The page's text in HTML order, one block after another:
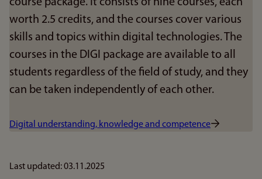
course package. It consists of nine courses, each
worth 2.5 credits, and the courses cover various
skills and topics within digital technologies. The
courses in the DIGI package are available to all
students regardless of the field of study, and they
can be taken independently of each other.
Digital understanding, knowledge and competence
Last updated: 03.11.2025